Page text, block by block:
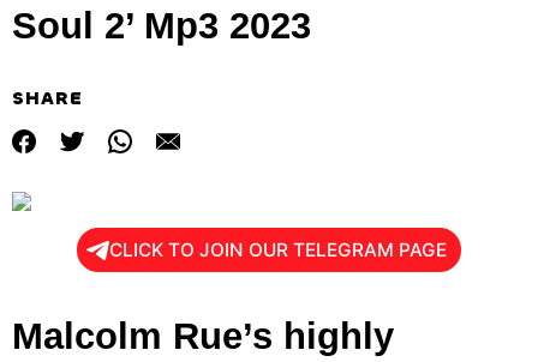
Soul 2’ Mp3 2023
SHARE
CLICK TO JOIN OUR TELEGRAM PAGE
Malcolm Rue’s highly